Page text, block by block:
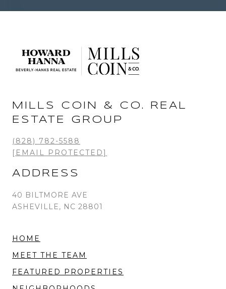
MILLS COIN & CO. REAL
ESTATE GROUP
(828) 782-5588
[EMAIL PROTECTED]
ADDRESS
40 BILTMORE AVE
ASHEVILLE, NC 28801
HOME
MEET THE TEAM
FEATURED PROPERTIES